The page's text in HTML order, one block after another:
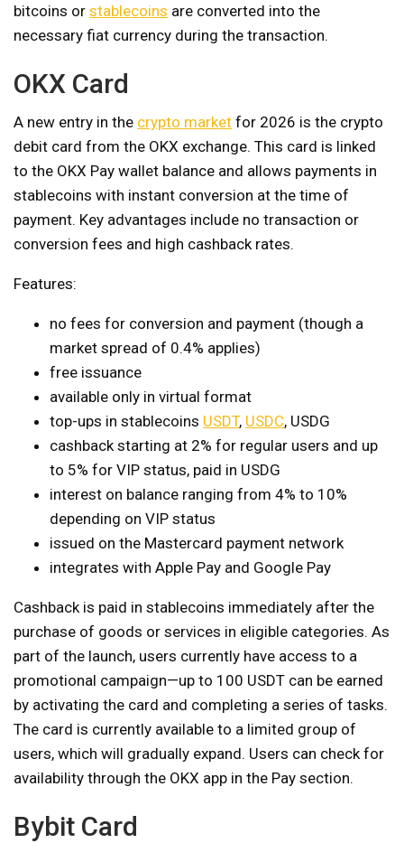
bitcoins or stablecoins are converted into the
necessary fiat currency during the transaction.
OKX Card
A new entry in the crypto market for 2026 is the crypto
debit card from the OKX exchange. This card is linked
to the OKX Pay wallet balance and allows payments in
stablecoins with instant conversion at the time of
payment. Key advantages include no transaction or
conversion fees and high cashback rates.
Features:
no fees for conversion and payment (though a
market spread of 0.4% applies)
free issuance
available only in virtual format
top-ups in stablecoins USDT, USDC, USDG
cashback starting at 2% for regular users and up
to 5% for VIP status, paid in USDG
interest on balance ranging from 4% to 10%
depending on VIP status
issued on the Mastercard payment network
integrates with Apple Pay and Google Pay
Cashback is paid in stablecoins immediately after the
purchase of goods or services in eligible categories. As
part of the launch, users currently have access to a
promotional campaign—up to 100 USDT can be earned
by activating the card and completing a series of tasks.
The card is currently available to a limited group of
users, which will gradually expand. Users can check for
availability through the OKX app in the Pay section.
Bybit Card